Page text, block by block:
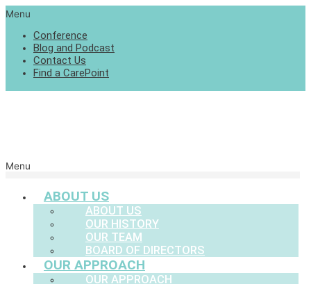
Menu
Conference
Blog and Podcast
Contact Us
Find a CarePoint
Menu
ABOUT US
ABOUT US
OUR HISTORY
OUR TEAM
BOARD OF DIRECTORS
OUR APPROACH
OUR APPROACH